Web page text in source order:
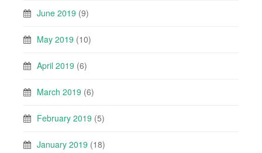
June 2019 (9)
May 2019 (10)
April 2019 (6)
March 2019 (6)
February 2019 (5)
January 2019 (18)